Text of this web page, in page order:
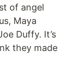
of angel
Maya
Duffy. It’s
they made